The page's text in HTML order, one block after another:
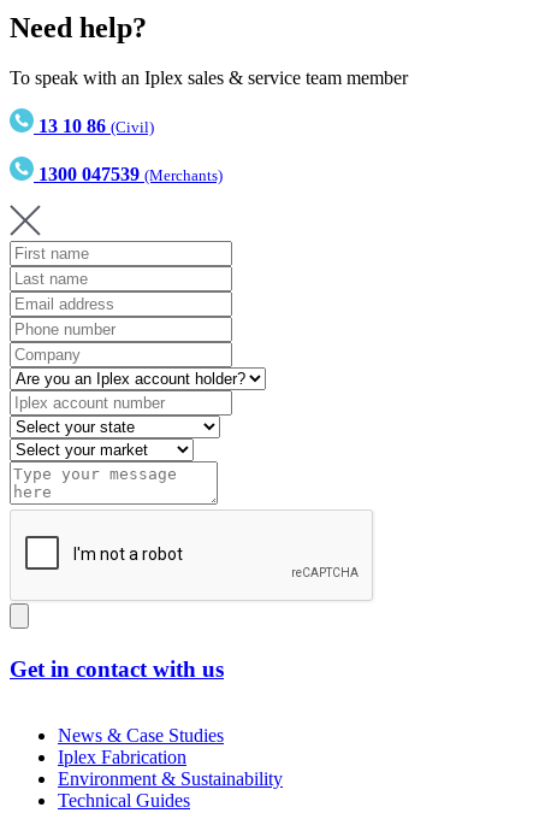
Need help?
To speak with an Iplex sales & service team member
13 10 86 (Civil)
1300 047539 (Merchants)
Get in contact with us
News & Case Studies
Iplex Fabrication
Environment & Sustainability
Technical Guides